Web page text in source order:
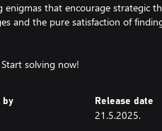
that encourage strategic
and the pure satisfaction of
solving now!
by Release date
21.5.2025.